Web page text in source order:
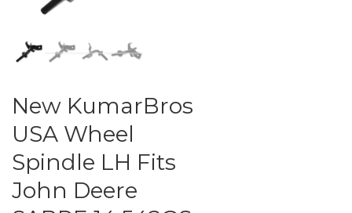
New KumarBros
USA Wheel
Spindle LH Fits
John Deere